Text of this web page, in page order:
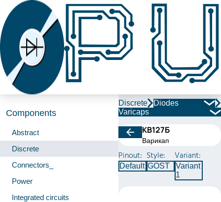
Components
Abstract
Discrete
Connectors_
Power
Integrated circuits
Discrete
Diodes
Varicaps
КВ127Б
Варикап
Pinout:
Default
Style:
GOST
Variant:
Variant
1